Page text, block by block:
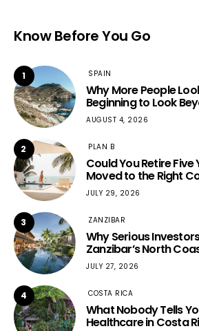
Know Before You Go
1 SPAIN
Why More People
Beginning to Look
AUGUST 4, 2026
2 PLAN B
Could You Retire Five
Moved to the Right
JULY 29, 2026
3 ZANZIBAR
Why Serious
Zanzibar’s North
JULY 27, 2026
4 COSTA RICA
What Nobody Tells
Healthcare in Costa